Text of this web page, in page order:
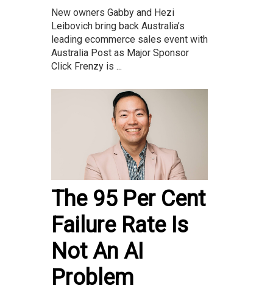
New owners Gabby and Hezi
Leibovich bring back Australia’s
leading ecommerce sales event with
Australia Post as Major Sponsor
Click Frenzy is ...
The 95 Per Cent
Failure Rate Is
Not An AI
Problem